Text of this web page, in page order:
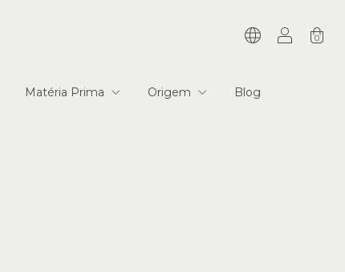
0
Matéria Prima Origem Blog